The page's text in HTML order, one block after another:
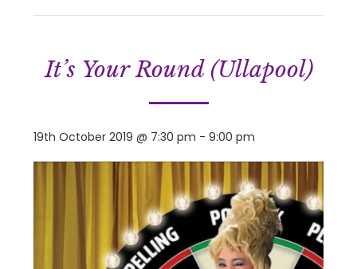
It’s Your Round (Ullapool)
19th October 2019 @ 7:30 pm -9:00 pm